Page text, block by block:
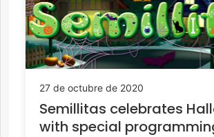
27 de octubre de 2020
Semillitas celebrates
with special